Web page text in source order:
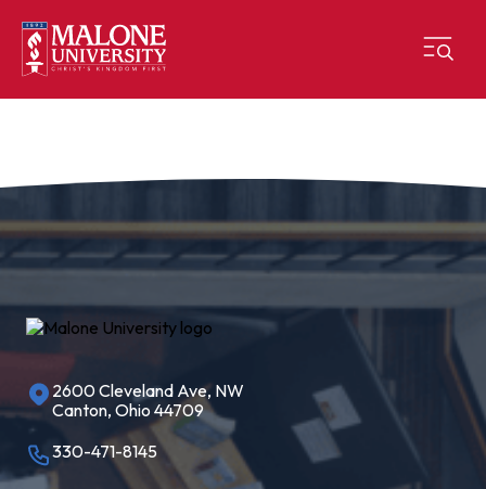
2600 Cleveland Ave, NW
Canton, Ohio 44709
330-471-8145